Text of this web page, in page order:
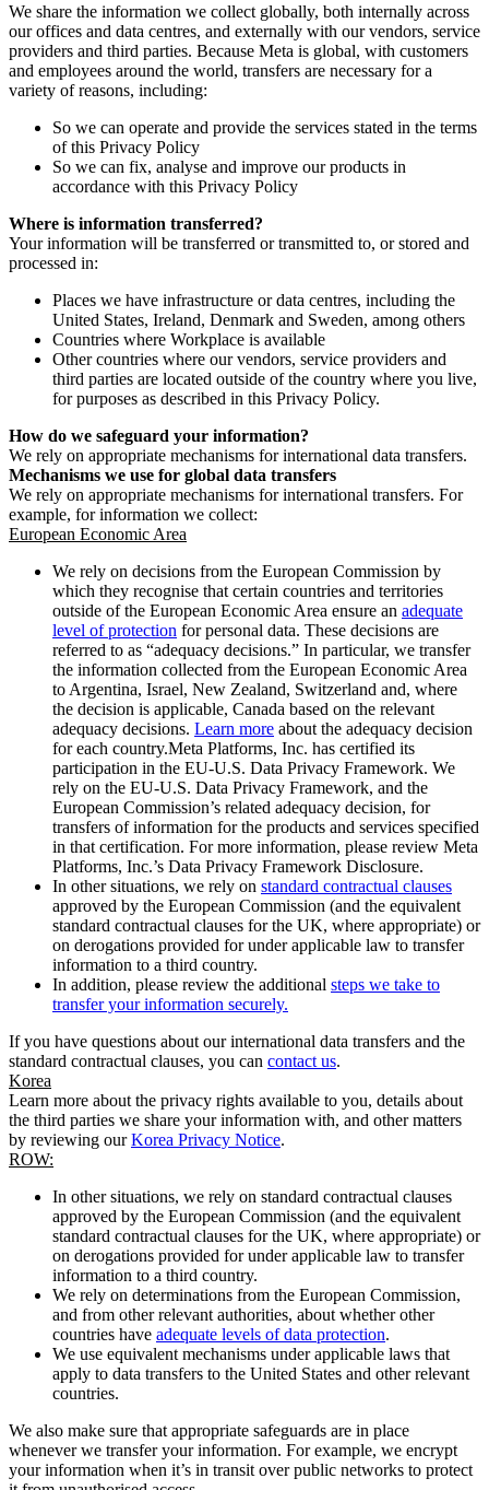
We share the information we collect globally, both internally across
our offices and data centres, and externally with our vendors, service
providers and third parties. Because Meta is global, with customers
and employees around the world, transfers are necessary for a
variety of reasons, including:
So we can operate and provide the services stated in the terms
of this Privacy Policy
So we can fix, analyse and improve our products in
accordance with this Privacy Policy
Where is information transferred?
Your information will be transferred or transmitted to, or stored and
processed in:
Places we have infrastructure or data centres, including the
United States, Ireland, Denmark and Sweden, among others
Countries where Workplace is available
Other countries where our vendors, service providers and
third parties are located outside of the country where you live,
for purposes as described in this Privacy Policy.
How do we safeguard your information?
We rely on appropriate mechanisms for international data transfers.
Mechanisms we use for global data transfers
We rely on appropriate mechanisms for international transfers. For
example, for information we collect:
European Economic Area
We rely on decisions from the European Commission by
which they recognise that certain countries and territories
outside of the European Economic Area ensure an adequate
level of protection for personal data. These decisions are
referred to as “adequacy decisions.” In particular, we transfer
the information collected from the European Economic Area
to Argentina, Israel, New Zealand, Switzerland and, where
the decision is applicable, Canada based on the relevant
adequacy decisions. Learn more about the adequacy decision
for each country.Meta Platforms, Inc. has certified its
participation in the EU-U.S. Data Privacy Framework. We
rely on the EU-U.S. Data Privacy Framework, and the
European Commission’s related adequacy decision, for
transfers of information for the products and services specified
in that certification. For more information, please review Meta
Platforms, Inc.’s Data Privacy Framework Disclosure.
In other situations, we rely on standard contractual clauses
approved by the European Commission (and the equivalent
standard contractual clauses for the UK, where appropriate) or
on derogations provided for under applicable law to transfer
information to a third country.
In addition, please review the additional steps we take to
transfer your information securely.
If you have questions about our international data transfers and the
standard contractual clauses, you can contact us.
Korea
Learn more about the privacy rights available to you, details about
the third parties we share your information with, and other matters
by reviewing ourKorea Privacy Notice.
ROW:
In other situations, we rely on standard contractual clauses
approved by the European Commission (and the equivalent
standard contractual clauses for the UK, where appropriate) or
on derogations provided for under applicable law to transfer
information to a third country.
We rely on determinations from the European Commission,
and from other relevant authorities, about whether other
countries have adequate levels of data protection.
We use equivalent mechanisms under applicable laws that
apply to data transfers to the United States and other relevant
countries.
We also make sure that appropriate safeguards are in place
whenever we transfer your information. For example, we encrypt
your information when it’s in transit over public networks to protect